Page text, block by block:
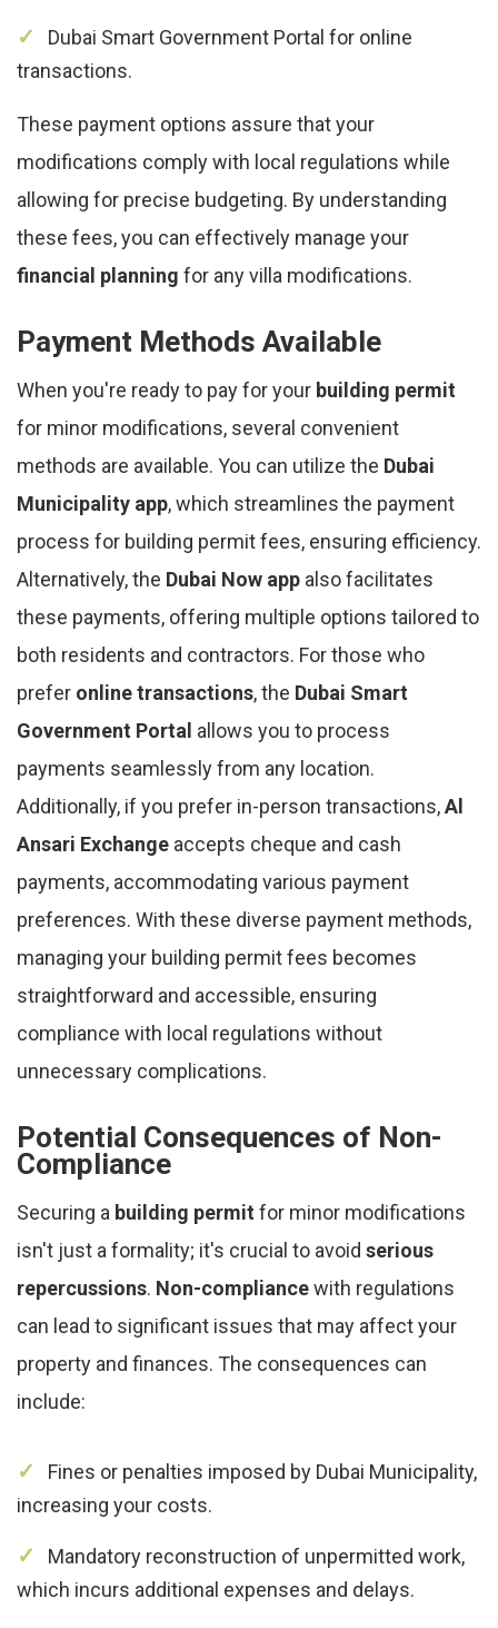
Dubai Smart Government Portal for online
transactions.
These payment options assure that your
modifications comply with local regulations while
allowing for precise budgeting. By understanding
these fees, you can effectively manage your
financial planning for any villa modifications.
Payment Methods Available
When you're ready to pay for your building permit
for minor modifications, several convenient
methods are available. You can utilize the Dubai
Municipality app, which streamlines the payment
process for building permit fees, ensuring efficiency.
Alternatively, the Dubai Now app also facilitates
these payments, offering multiple options tailored to
both residents and contractors. For those who
prefer online transactions, the Dubai Smart
Government Portal allows you to process
payments seamlessly from any location.
Additionally, if you prefer in-person transactions,Al
Ansari Exchange accepts cheque and cash
payments, accommodating various payment
preferences. With these diverse payment methods,
managing your building permit fees becomes
straightforward and accessible, ensuring
compliance with local regulations without
unnecessary complications.
Potential Consequences of Non-
Compliance
Securing a building permit for minor modifications
isn't just a formality; it's crucial to avoid serious
repercussions. Non-compliancewith regulations
can lead to significant issues that may affect your
property and finances. The consequences can
include:
Fines or penalties imposed by Dubai Municipality,
increasing your costs.
Mandatory reconstruction of unpermitted work,
which incurs additional expenses and delays.